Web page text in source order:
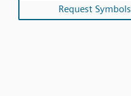
Request Symbols